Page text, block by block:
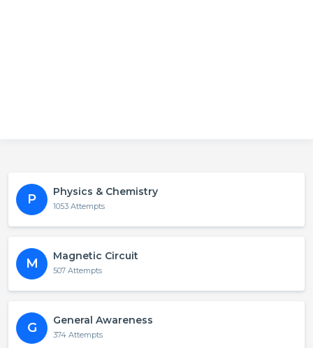
P
Physics & Chemistry
1053 Attempts
M
Magnetic Circuit
507 Attempts
G
General Awareness
374 Attempts